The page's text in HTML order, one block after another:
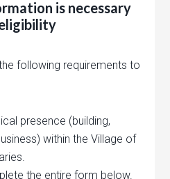
is necessary
following requirements to
presence (building,
within the Village of
the entire form below.